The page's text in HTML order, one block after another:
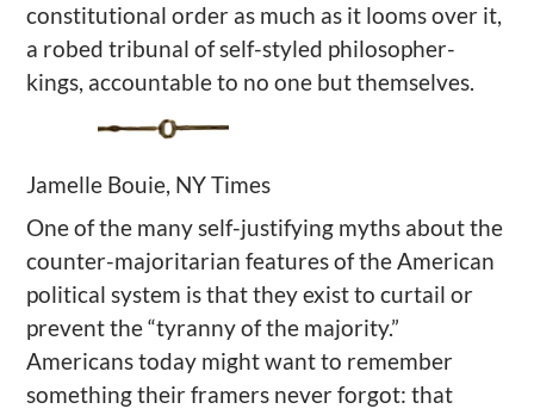
constitutional order as much as it looms over it,
a robed tribunal of self-styled philosopher-
kings, accountable to no one but themselves.
Jamelle Bouie, NY Times
One of the many self-justifying myths about the
counter-majoritarian features of the American
political system is that they exist to curtail or
prevent the “tyranny of the majority.”
Americans today might want to remember
something their framers never forgot: that